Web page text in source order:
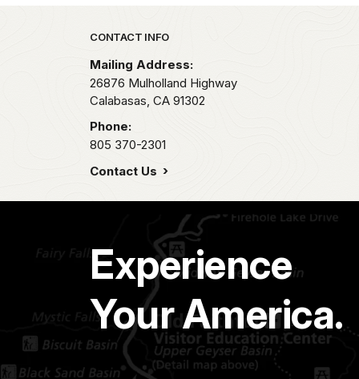
Park footer
CONTACT INFO
Mailing Address:
26876 Mulholland Highway
Calabasas, CA 91302
Phone:
805 370-2301
Contact Us
Experience
Your America.